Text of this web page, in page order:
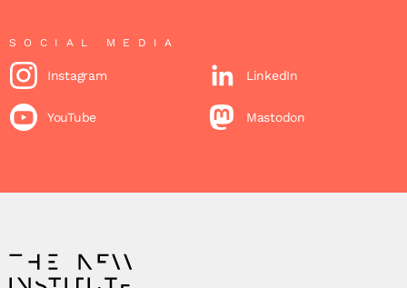
SOCIAL MEDIA
Instagram LinkedIn
YouTube Mastodon